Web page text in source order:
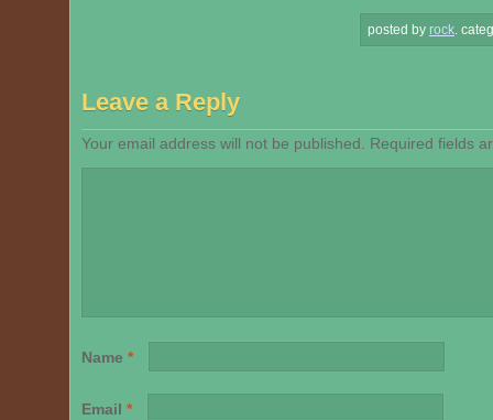
posted by rock
Leave a Reply
Your email address will not be published. Required fields
Name *
Email *